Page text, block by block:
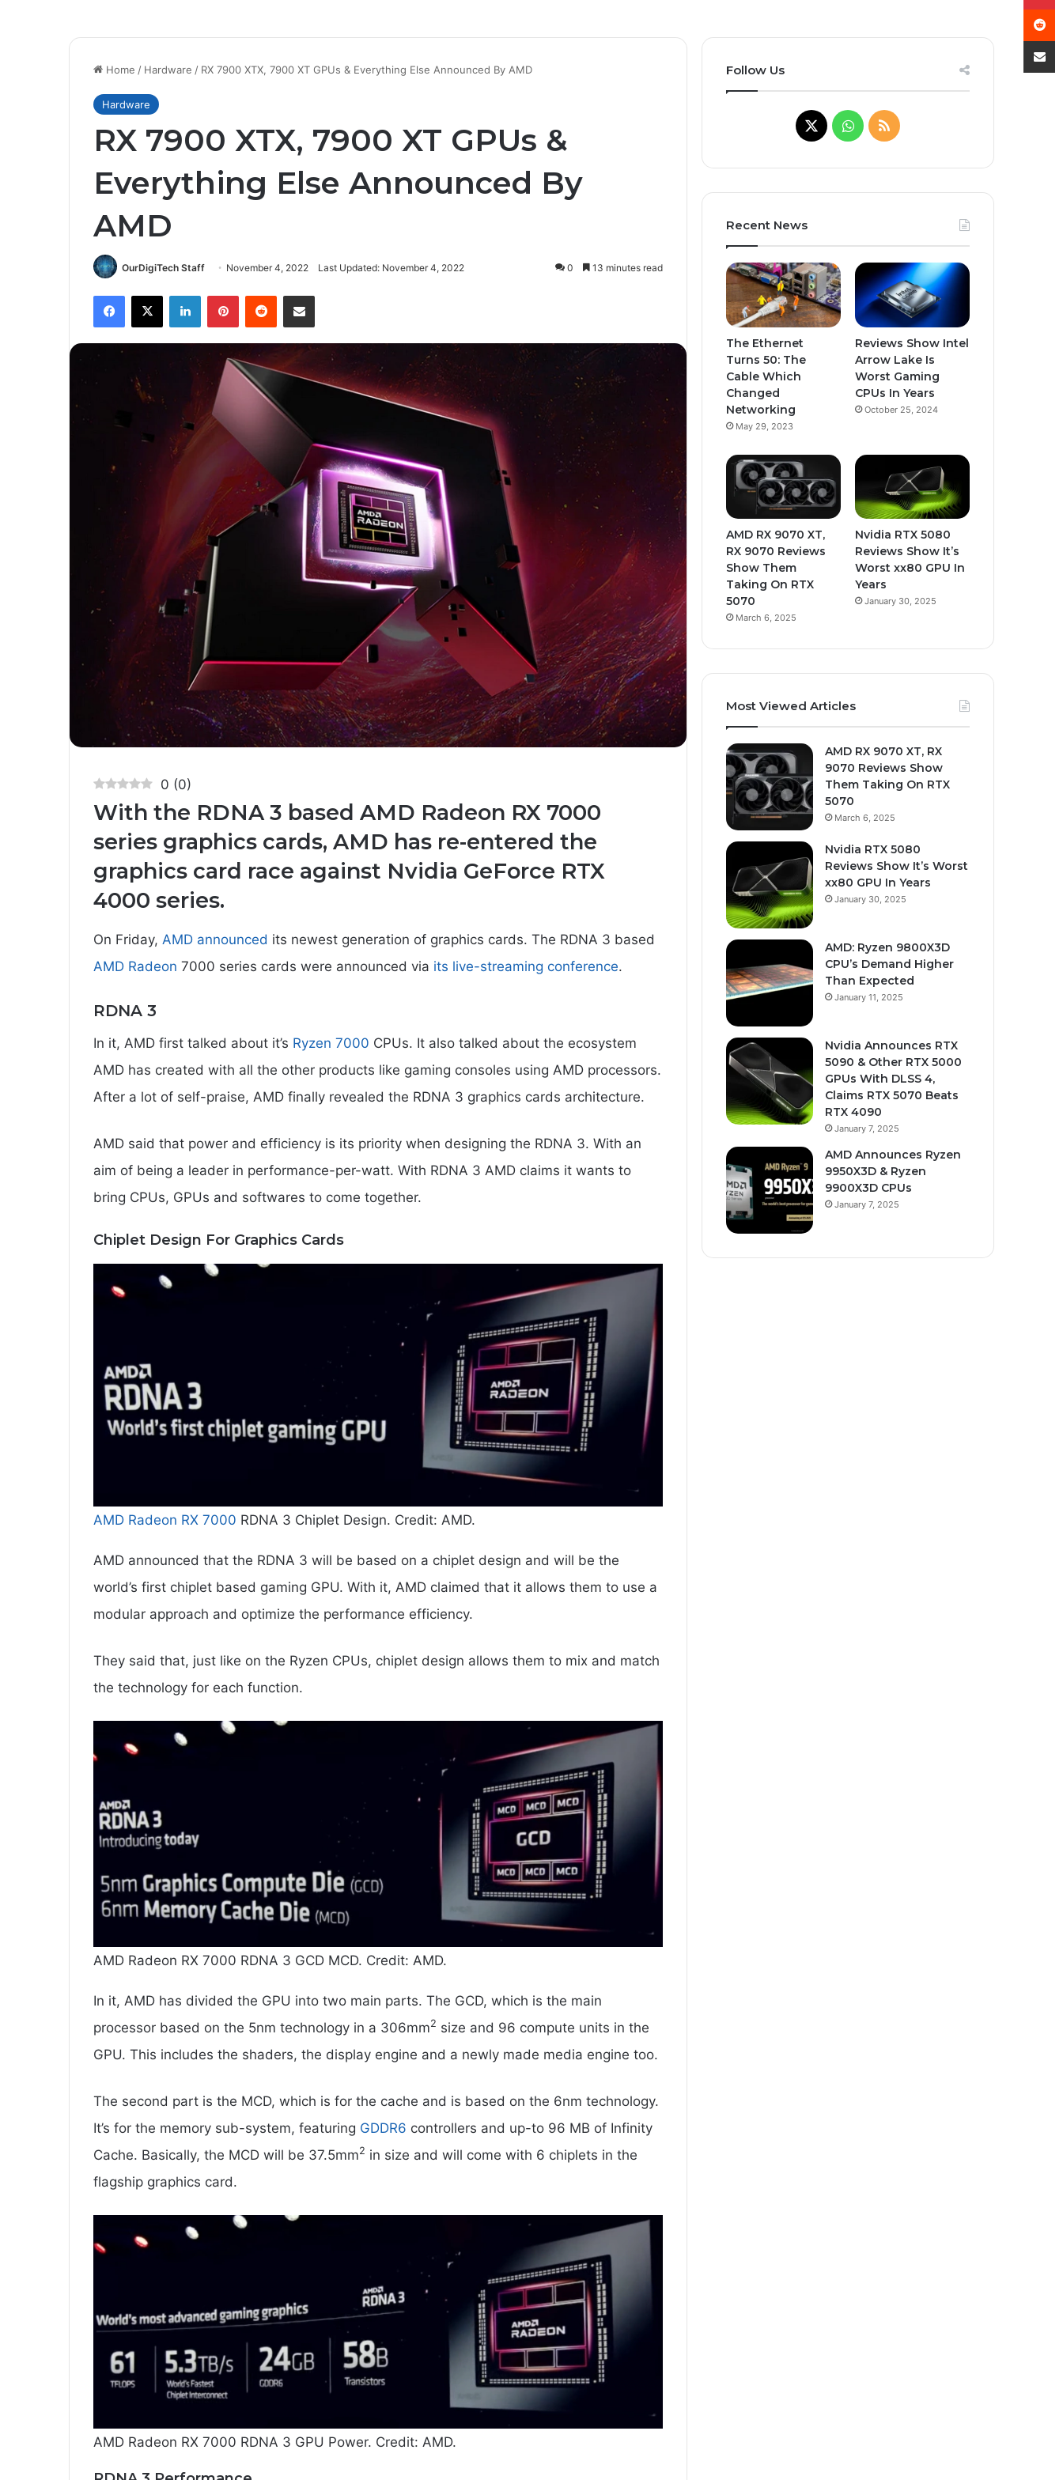
Home / Hardware / RX 7900 XTX, 7900 XT GPUs & Everything Else Announced By AMD
Hardware
RX 7900 XTX, 7900 XT GPUs &
Everything Else Announced By
AMD
OurDigiTech Staff November 4, 2022 Last Updated: November 4, 2022 0 13 minutes read
Facebook
X LinkedInPinterestReddit Share via Email
0 (0)
With the RDNA 3 based AMD Radeon RX 7000
series graphics cards, AMD has re-entered the
graphics card race against Nvidia GeForce RTX
4000 series.
On Friday, AMD announced its newest generation of graphics cards. The RDNA 3 based
AMD Radeon 7000 series cards were announced via its live-streaming conference.
RDNA 3
In it, AMD first talked about it’s Ryzen 7000 CPUs. It also talked about the ecosystem
AMD has created with all the other products like gaming consoles using AMD processors.
After a lot of self-praise, AMD finally revealed the RDNA 3 graphics cards architecture.
AMD said that power and efficiency is its priority when designing the RDNA 3. With an
aim of being a leader in performance-per-watt. With RDNA 3 AMD claims it wants to
bring CPUs, GPUs and softwares to come together.
Chiplet Design For Graphics Cards
AMD Radeon RX 7000 RDNA 3 Chiplet Design. Credit: AMD.
AMD announced that the RDNA 3 will be based on a chiplet design and will be the
world’s first chiplet based gaming GPU. With it, AMD claimed that it allows them to use a
modular approach and optimize the performance efficiency.
They said that, just like on the Ryzen CPUs, chiplet design allows them to mix and match
the technology for each function.
AMD Radeon RX 7000 RDNA 3 GCD MCD. Credit: AMD.
In it, AMD has divided the GPU into two main parts. The GCD, which is the main
processor based on the 5nm technology in a 306mm2 size and 96 compute units in the
GPU. This includes the shaders, the display engine and a newly made media engine too.
The second part is the MCD, which is for the cache and is based on the 6nm technology.
It’s for the memory sub-system, featuring GDDR6 controllers and up-to 96 MB of Infinity
Cache. Basically, the MCD will be 37.5mm2 in size and will come with 6 chiplets in the
flagship graphics card.
AMD Radeon RX 7000 RDNA 3 GPU Power. Credit: AMD.
Follow Us
X WhatsApp
RSS
Recent News
The Ethernet
Turns 50: The
Cable Which
Changed
Networking
May 29, 2023
Reviews Show Intel
Arrow Lake Is
Worst Gaming
CPUs In Years
October 25, 2024
AMD RX 9070 XT,
RX 9070 Reviews
Show Them
Taking On RTX
5070
March 6, 2025
Nvidia RTX 5080
Reviews Show It’s
Worst xx80 GPU In
Years
January 30, 2025
Most Viewed Articles
AMD RX 9070 XT, RX
9070 Reviews Show
Them Taking On RTX
5070
March 6, 2025
Nvidia RTX 5080
Reviews Show It’s Worst
xx80 GPU In Years
January 30, 2025
AMD: Ryzen 9800X3D
CPU’s Demand Higher
Than Expected
January 11, 2025
Nvidia Announces RTX
5090 & Other RTX 5000
GPUs With DLSS 4,
Claims RTX 5070 Beats
RTX 4090
January 7, 2025
AMD Announces Ryzen
9950X3D & Ryzen
9900X3D CPUs
January 7, 2025